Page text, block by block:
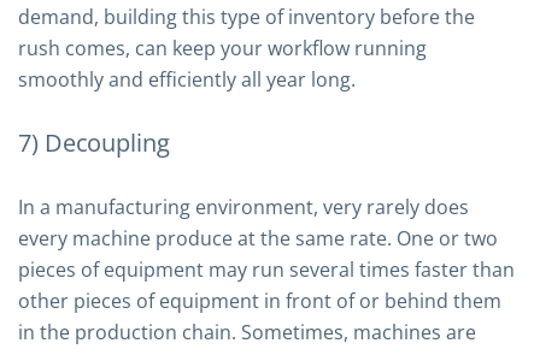
demand, building this type of inventory before the
rush comes, can keep your workflow running
smoothly and efficiently all year long.
7) Decoupling
In a manufacturing environment, very rarely does
every machine produce at the same rate. One or two
pieces of equipment may run several times faster than
other pieces of equipment in front of or behind them
in the production chain. Sometimes, machines are